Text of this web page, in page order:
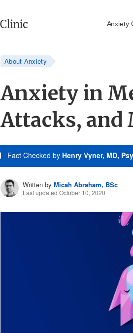
Anxiety
About Anxiety
Anxiety in
Attacks, and
Fact Checked by Henry Vyner, MD,
Written by Micah Abraham, BSc
Last updated October 10, 2020